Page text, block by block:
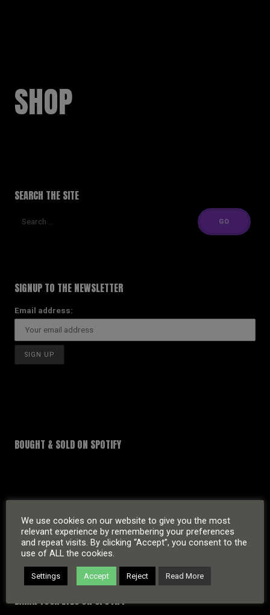
SHOP
SEARCH THE SITE
SIGNUP TO THE NEWSLETTER
Email address:
BOUGHT & SOLD ON SPOTIFY
DAMN YOUR EYES ON SPOTIFY
We use cookies on our website to give you the most
relevant experience by remembering your preferences
and repeat visits. By clicking “Accept”, you consent to the
use of ALL the cookies.
Settings Accept Reject Read More